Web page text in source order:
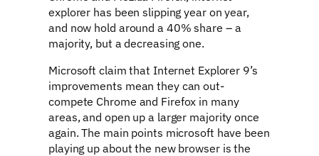
explorer has been slipping year on year,
and now hold around a 40% share – a
majority, but a decreasing one.
Microsoft claim that Internet Explorer 9’s
improvements mean they can out-
compete Chrome and Firefox in many
areas, and open up a larger majority once
again. The main points microsoft have been
playing up about the new browser is the